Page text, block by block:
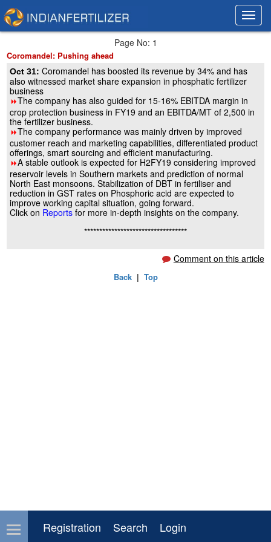
Page No: 1
Coromandel: Pushing ahead
Oct 31:Coromandel has boosted its revenue by 34% and has
also witnessed market share expansion in phosphatic fertilizer
business
8The company has also guided for 15-16% EBITDA margin in
crop protection business in FY19 and an EBITDA/MT of 2,500 in
the fertilizer business.
8The company performance was mainly driven by improved
customer reach and marketing capabilities, differentiated product
offerings, smart sourcing and efficient manufacturing.
8A stable outlook is expected for H2FY19 considering improved
reservoir levels in Southern markets and prediction of normal
North East monsoons. Stabilization of DBT in fertiliser and
reduction in GST rates on Phosphoric acid are expected to
improve working capital situation, going forward.
Click on Reports for more in-depth insights on the company.
**********************************
Comment on this article
Back| Top
Registration Search Login